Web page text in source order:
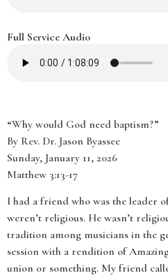
Full Service Audio
“Why would God need baptism?”
By Rev. Dr. Jason Byassee
Sunday, January 11, 2026
Matthew 3:13-17
I had a friend who was the leader
weren’t religious. He wasn’t
tradition among musicians in the
session with a rendition of
union or something. My friend